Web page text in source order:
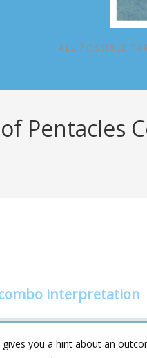
ALL POSSIBLE
Pentacles
interpretation
you a hint about an